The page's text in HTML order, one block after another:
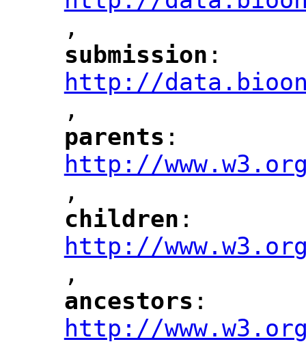
,
"
submission :
http://
,
"
parents :
http://
,
"
children :
http://
,
"
ancestors :
http://